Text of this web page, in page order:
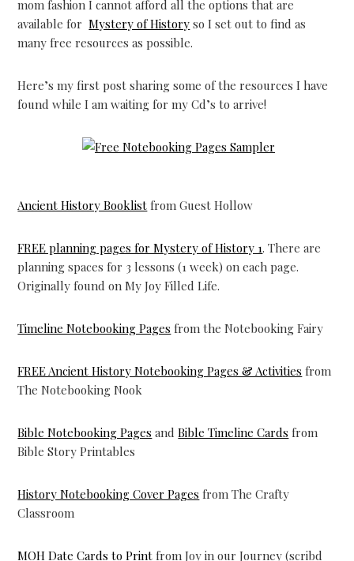
mom fashion I cannot afford all the options that are
available forMystery of History so I set out to find as
many free resources as possible.
Here’s my first post sharing some of the resources I have
found while I am waiting for my Cd’s to arrive!
Ancient History Booklist from Guest Hollow
FREE planning pages for Mystery of History 1. There are
planning spaces for 3 lessons (1 week) on each page.
Originally found on My Joy Filled Life.
Timeline Notebooking Pages from the Notebooking Fairy
FREE Ancient History Notebooking Pages & Activities from
The Notebooking Nook
Bible Notebooking Pages andBible Timeline Cards from
Bible Story Printables
History Notebooking Cover Pages from The Crafty
Classroom
MOH Date Cards to Print from Joy in our Journey (scribd